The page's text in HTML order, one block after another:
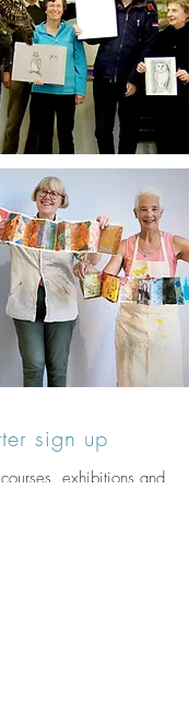
sign up
exhibitions and